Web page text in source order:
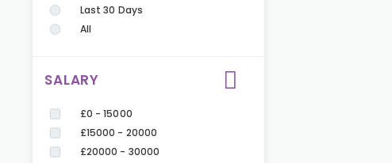
Last 30 Days
All
SALARY
£0 - 15000
£15000 - 20000
£20000 - 30000